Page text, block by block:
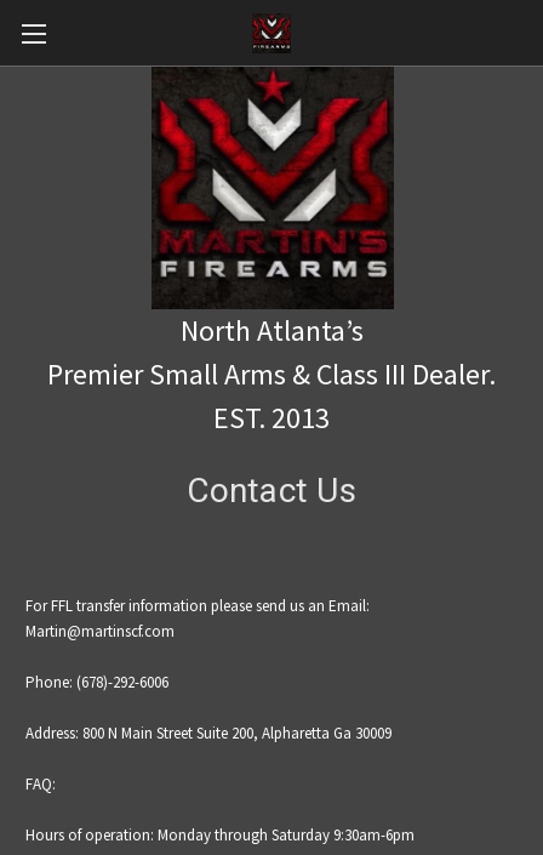
North Atlanta’s
Premier Small Arms & Class III Dealer.
EST. 2013
Contact Us
For FFL transfer information please send us an Email:
Martin@martinscf.com
Phone: (678)-292-6006
Address: 800 N Main Street Suite 200, Alpharetta Ga 30009
FAQ:
Hours of operation: Monday through Saturday 9:30am-6pm